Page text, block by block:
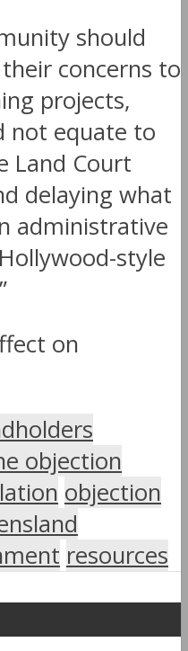
should
concerns to
projects,
not equate to
Land Court
delaying what
administrative
style
on
objection
objection
resources